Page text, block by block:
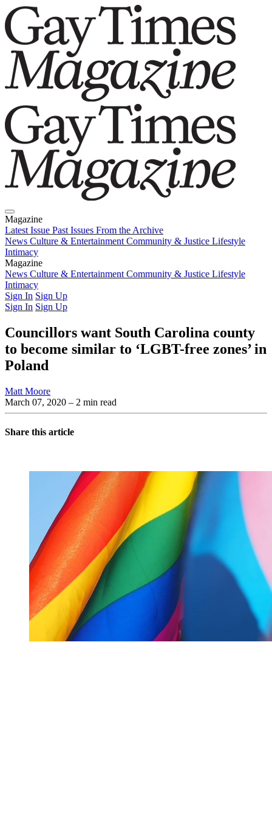
Magazine
Latest Issue Past Issues From the Archive
News Culture & Entertainment Community & Justice Lifestyle
Intimacy
Magazine
Latest IssuePast IssuesFrom the Archive
News Culture & Entertainment Community & Justice Lifestyle
Intimacy
Sign In Sign Up
Sign In Sign Up
Councillors want South Carolina county
to become similar to ‘LGBT-free zones’ in
Poland
Matt Moore
March 07, 2020 – 2 min read
Share this article